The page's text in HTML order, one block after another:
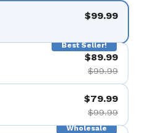
$99.99
Best Seller!
$89.99
$99.99
$79.99
$99.99
Wholesale